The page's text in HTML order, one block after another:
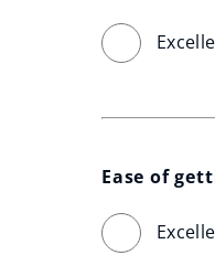
Ease of